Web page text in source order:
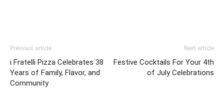
Previous article
i Fratelli Pizza Celebrates 38
Years of Family, Flavor, and
Community
Next article
Festive Cocktails For Your 4th
of July Celebrations